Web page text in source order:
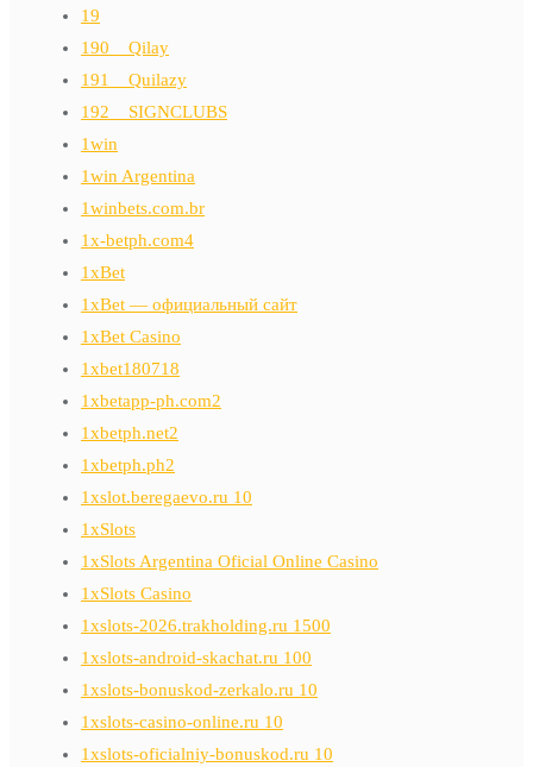
19
190__Qilay
191__Quilazy
192__SIGNCLUBS
1win
1win Argentina
1winbets.com.br
1x-betph.com4
1xBet
1xBet — официальный сайт
1xBet Casino
1xbet180718
1xbetapp-ph.com2
1xbetph.net2
1xbetph.ph2
1xslot.beregaevo.ru 10
1xSlots
1xSlots Argentina Oficial Online Casino
1xSlots Casino
1xslots-2026.trakholding.ru 1500
1xslots-android-skachat.ru 100
1xslots-bonuskod-zerkalo.ru 10
1xslots-casino-online.ru 10
1xslots-oficialniy-bonuskod.ru 10